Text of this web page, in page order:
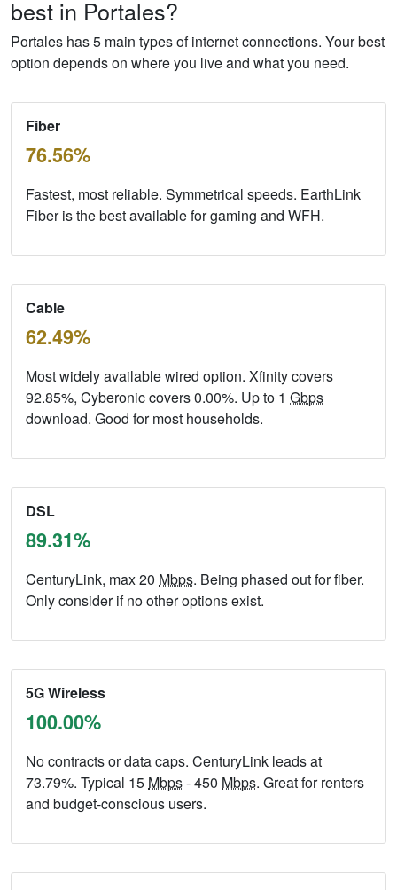
best in Portales?
Portales has 5 main types of internet connections. Your best
option depends on where you live and what you need.
Fiber
76.56%
Fastest, most reliable. Symmetrical speeds. EarthLink
Fiber is the best available for gaming and WFH.
Cable
62.49%
Most widely available wired option. Xfinity covers
92.85%, Cyberonic covers 0.00%. Up to 1 Gbps
download. Good for most households.
DSL
89.31%
CenturyLink, max 20 Mbps. Being phased out for fiber.
Only consider if no other options exist.
5G Wireless
100.00%
No contracts or data caps. CenturyLink leads at
73.79%. Typical 15 Mbps- 450 Mbps. Great for renters
and budget-conscious users.